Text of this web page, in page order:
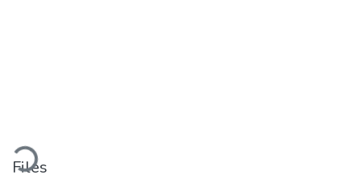
Loading...
Files